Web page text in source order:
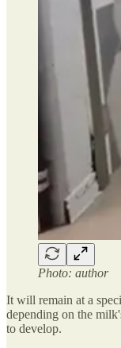
Photo: author
It will remain at a
depending on the
to develop.